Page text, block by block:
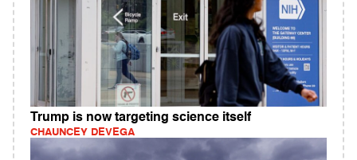
Trump is now targeting science itself
CHAUNCEY DEVEGA